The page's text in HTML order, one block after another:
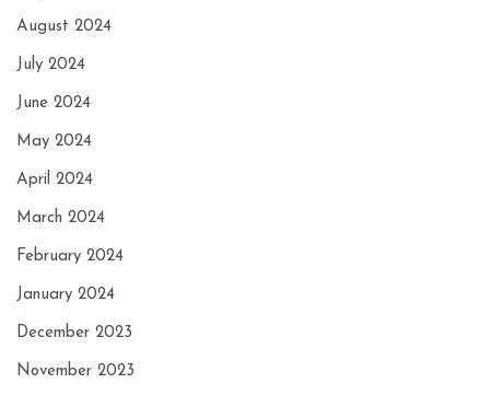
August 2024
July 2024
June 2024
May 2024
April 2024
March 2024
February 2024
January 2024
December 2023
November 2023